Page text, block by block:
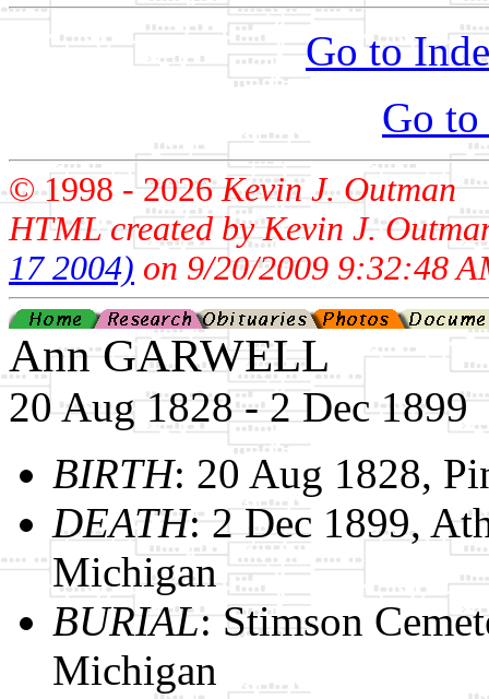
Go to
Go to
© 1998 -2026Kevin J. Outman
HTML created by Kevin J.
17 2004) on 9/20/2009 9:32:48
Ann GARWELL
20 Aug 1828 - 2 Dec 1899
BIRTH: 20 Aug 1828,
DEATH: 2 Dec 1899,
Michigan
BURIAL: Stimson
Michigan